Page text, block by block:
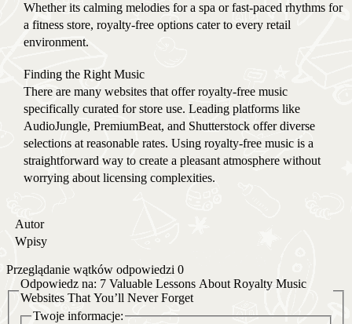
Whether its calming melodies for a spa or fast-paced rhythms for
a fitness store, royalty-free options cater to every retail
environment.
Finding the Right Music
There are many websites that offer royalty-free music
specifically curated for store use. Leading platforms like
AudioJungle, PremiumBeat, and Shutterstock offer diverse
selections at reasonable rates. Using royalty-free music is a
straightforward way to create a pleasant atmosphere without
worrying about licensing complexities.
Autor
Wpisy
Przeglądanie wątków odpowiedzi 0
Odpowiedz na: 7 Valuable Lessons About Royalty Music
Websites That You’ll Never Forget
Twoje informacje: